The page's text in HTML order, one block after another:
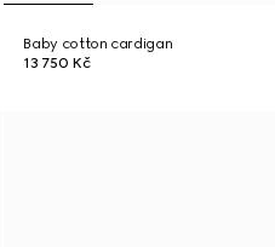
Baby cotton cardigan
13 750 Kč